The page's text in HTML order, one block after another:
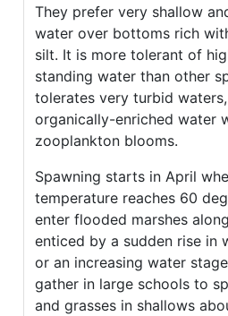
They prefer very shallow
water over bottoms rich
silt. It is more tolerant of
standing water than other
tolerates very turbid
organically-enriched water
zooplankton blooms.
Spawning starts in April
temperature reaches 60
enter flooded marshes
enticed by a sudden rise in
or an increasing water
gather in large schools to
and grasses in shallows